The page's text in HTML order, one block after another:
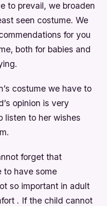
to prevail, we broaden
seen costume. We
for you
both for babies and
costume we have to
opinion is very
listen to her wishes
forget that
to have some
so important in adult
. If the child cannot